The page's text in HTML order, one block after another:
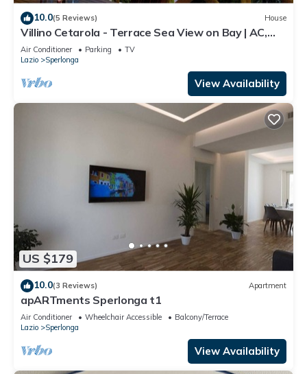
10.0(5 Reviews) House
Villino Cetarola - Terrace Sea View on Bay | AC,
BBQ, Parking | Sperlonga
Air Conditioner Parking
TV
Lazio
Sperlonga
View Availability
US $179
10.0(3 Reviews) Apartment
apARTments Sperlonga t1
Air Conditioner Wheelchair Accessible
Balcony/Terrace
Lazio
Sperlonga
View Availability